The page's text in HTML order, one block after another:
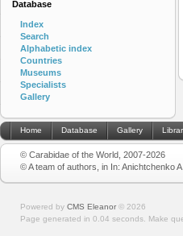
Database
Index
Search
Alphabetic index
Countries
Museums
Specialists
Gallery
Home Database Gallery
© Carabidae of the World, 2007-2026
© A team of authors, in In: Anichtchenko
Powered by CMS Eleanor © 2026
Page generated in 0.04 seconds. Make